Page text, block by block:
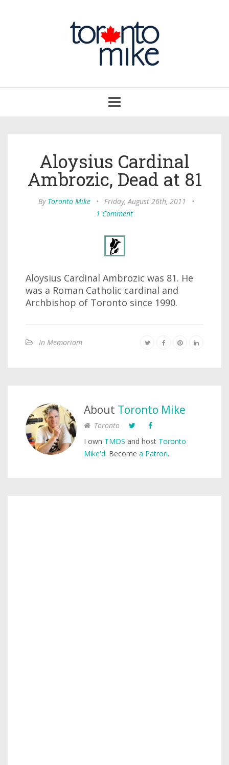
navigation
Aloysius Cardinal
Ambrozic, Dead at 81
By Toronto Mike • Friday, August 26th, 2011
•
1 Comment
Aloysius Cardinal Ambrozic was 81. He
was a Roman Catholic cardinal and
Archbishop of Toronto since 1990.
In Memoriam
About Toronto Mike
Toronto
I own TMDS and host Toronto
Mike'd. Become a Patron.